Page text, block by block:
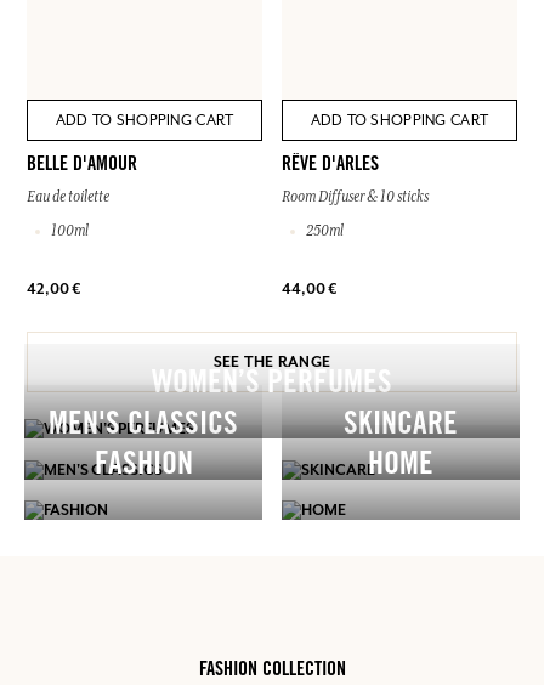
ADD TO SHOPPING CART
BELLE D'AMOUR
Eau de toilette
100ml
42,00 €
ADD TO SHOPPING CART
RÊVE D'ARLES
Room Diffuser & 10 sticks
250ml
44,00 €
SEE THE RANGE
WOMEN’S PERFUMES
MEN'S CLASSICS
SKINCARE
FASHION
HOME
FASHION COLLECTION